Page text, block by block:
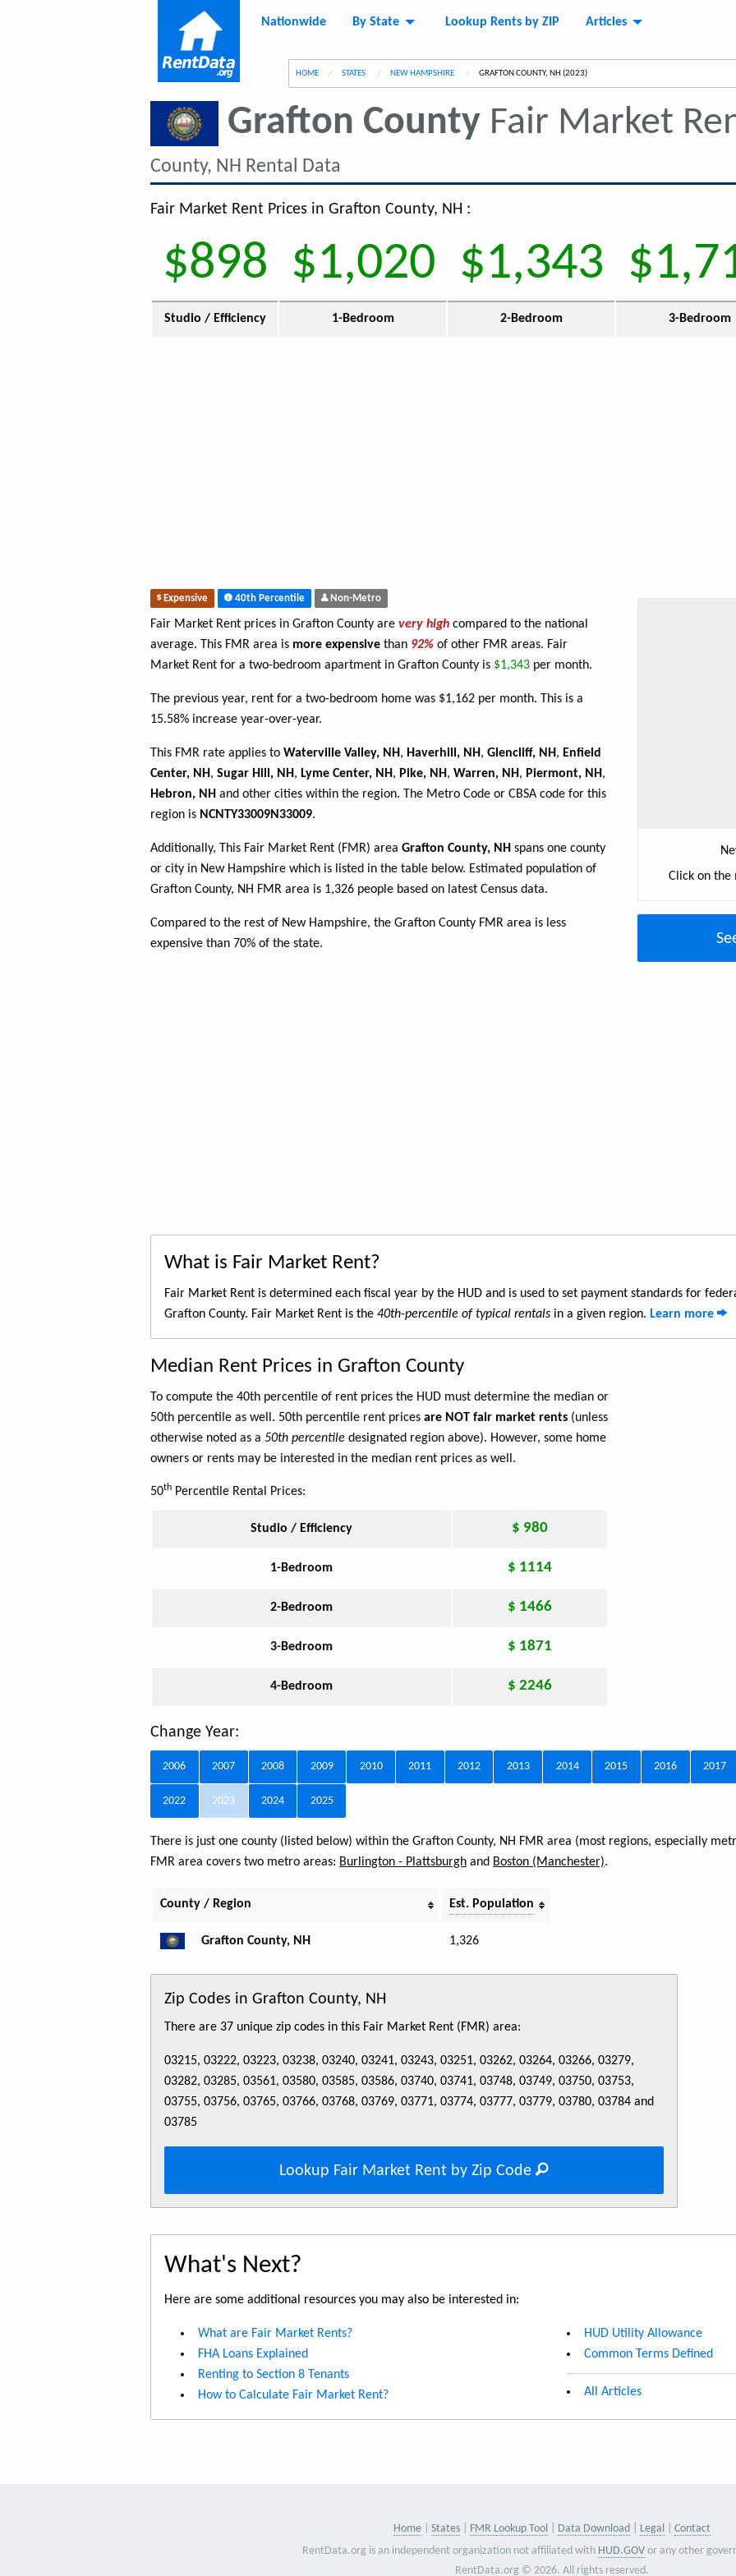
Nationwide By State Lookup Rents by ZIP Articles
HOME STATES NEW HAMPSHIRE CURRENT:
GRAFTON COUNTY, NH (2023)
Grafton CountyFair Market
County, NH Rental Data
Fair Market Rent Prices in Grafton County, NH :
$898 $1,020 $1,343
Studio / Efficiency 1-Bedroom 2-Bedroom 3-Bedroom
Expensive 40th Percentile Non-Metro
Fair Market Rent prices in Grafton County are very high compared to the national
average. This FMR area is more expensive than 92% of other FMR areas. Fair
Market Rent for a two-bedroom apartment in Grafton County is $1,343 per month.
The previous year, rent for a two-bedroom home was $1,162 per month. This is a
15.58% increase year-over-year.
This FMR rate applies to Waterville Valley, NH, Haverhill, NH, Glencliff, NH, Enfield
Center, NH, Sugar Hill, NH, Lyme Center, NH, Pike, NH, Warren, NH, Piermont, NH,
Hebron, NH and other cities within the region. The Metro Code or CBSA code for this
region is NCNTY33009N33009.
Additionally, This Fair Market Rent (FMR) area Grafton County, NH spans one county
or city in New Hampshire which is listed in the table below. Estimated population of
Grafton County, NH FMR area is 1,326 people based on latest Census data.
Compared to the rest of New Hampshire, the Grafton County FMR area is less
expensive than 70% of the state.
Click on the
What is Fair Market Rent?
Fair Market Rent is determined each fiscal year by the HUD and is used to set payment standards for
Grafton County. Fair Market Rent is the 40th-percentile of typical rentals in a given region. Learn more
Median Rent Prices in Grafton County
To compute the 40th percentile of rent prices the HUD must determine the median or
50th percentile as well. 50th percentile rent prices are NOT fair market rents (unless
otherwise noted as a 50th percentile designated region above). However, some home
owners or rents may be interested in the median rent prices as well.
50th Percentile Rental Prices:
Studio / Efficiency $ 980
1-Bedroom $ 1114
2-Bedroom $ 1466
3-Bedroom $ 1871
4-Bedroom $ 2246
Change Year:
2006 2007 2008 2009 2010 2011 2012 2013 2014 2015 2016 2017
2022 2023 2024 2025
There is just one county (listed below) within the Grafton County, NH FMR area (most regions, especially
FMR area covers two metro areas: Burlington - Plattsburgh and Boston (Manchester).
County / Region Est. Population
Grafton County, NH 1,326
Zip Codes in Grafton County, NH
There are 37 unique zip codes in this Fair Market Rent (FMR) area:
03215, 03222, 03223, 03238, 03240, 03241, 03243, 03251, 03262, 03264, 03266, 03279,
03282, 03285, 03561, 03580, 03585, 03586, 03740, 03741, 03748, 03749, 03750, 03753,
03755, 03756, 03765, 03766, 03768, 03769, 03771, 03774, 03777, 03779, 03780, 03784 and
03785
Lookup Fair Market Rent by Zip Code
What's Next?
Here are some additional resources you may also be interested in:
What are Fair Market Rents?
FHA Loans Explained
Renting to Section 8 Tenants
How to Calculate Fair Market Rent?
HUD Utility Allowance
Common Terms Defined
All Articles
Home States FMR Lookup Tool Data Download Legal
Contact
RentData.org is an independent organization not affiliated with HUD.GOV or any other
RentData.org © 2026. All rights reserved.